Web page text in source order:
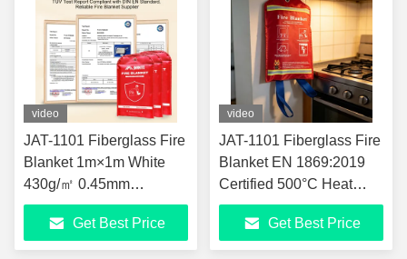
Per Carton
Protection
video
JAT-1101 Fiberglass Fire
Blanket 1m×1m White
430g/㎡ 0.45mm
Thickness 500℃ Heat
Resistant EN 1869:2019
Oxford Bag Pack 0.53kg
Get Best Price
video
JAT-1101 Fiberglass Fire
Blanket EN 1869:2019
Certified 500°C Heat
Resistant White Fire
Extinguishing Blanket 1m
x 1m
Get Best Price